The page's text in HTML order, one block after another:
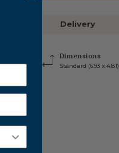
Delivery
Dimensions
Standard (6.93 x 4.81)